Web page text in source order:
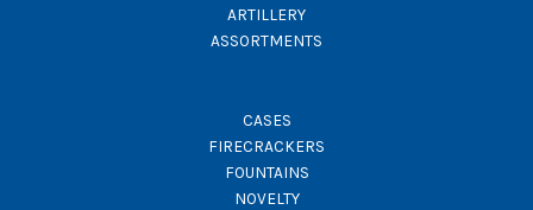
ARTILLERY
ASSORTMENTS
CASES
FIRECRACKERS
FOUNTAINS
NOVELTY